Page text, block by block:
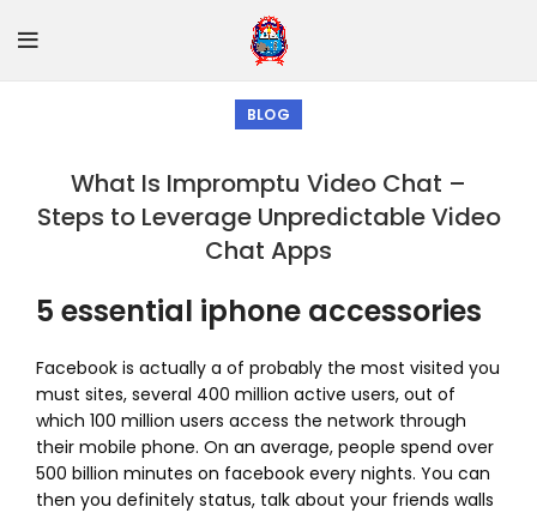
BLOG
What Is Impromptu Video Chat –
Steps to Leverage Unpredictable Video
Chat Apps
5 essential iphone accessories
Facebook is actually a of probably the most visited you
must sites, several 400 million active users, out of
which 100 million users access the network through
their mobile phone. On an average, people spend over
500 billion minutes on facebook every nights. You can
then you definitely status, talk about your friends walls